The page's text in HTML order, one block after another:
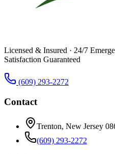
Licensed & Insured · 24/7
Satisfaction Guaranteed
(609) 293-2272
Contact
Trenton, New Jersey
(609) 293-2272